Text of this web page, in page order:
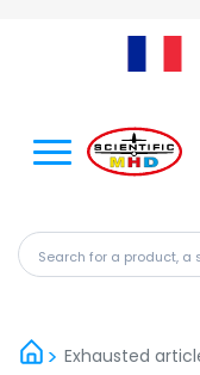
Search for a
Exhausted